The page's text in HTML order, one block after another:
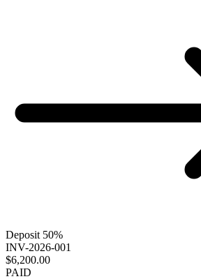
Deposit 50%
INV-2026-001
$6,200.00
PAID